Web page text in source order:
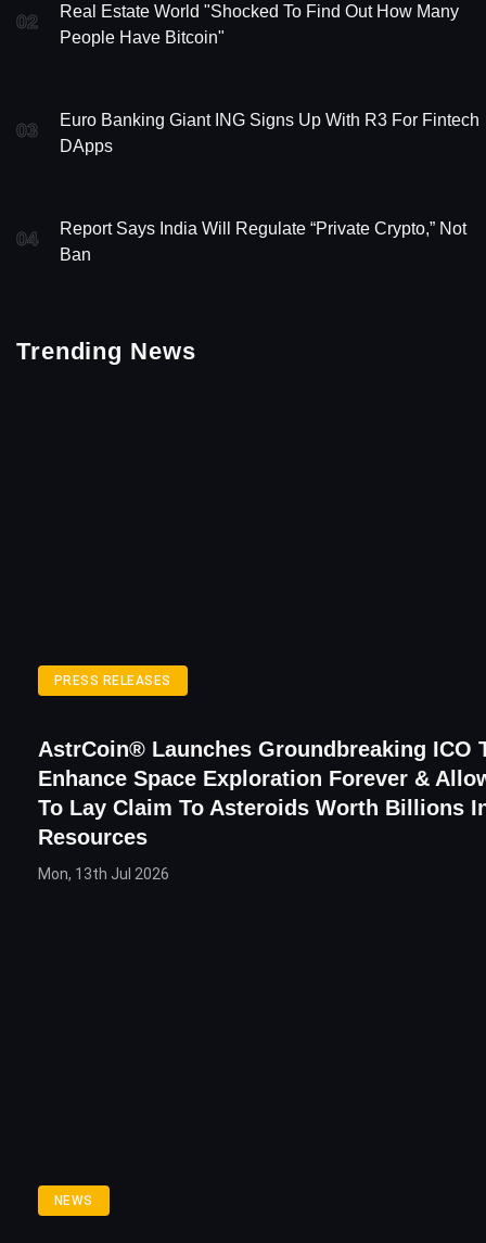
02
Real Estate World "Shocked To Find Out How Many
People Have Bitcoin"
03
Euro Banking Giant ING Signs Up With R3 For Fintech
DApps
04
Report Says India Will Regulate “Private Crypto,” Not
Ban
Trending News
PRESS RELEASES
AstrCoin® Launches Groundbreaking ICO
Enhance Space Exploration Forever &
To Lay Claim To Asteroids Worth Billions
Resources
Mon, 13th Jul 2026
NEWS